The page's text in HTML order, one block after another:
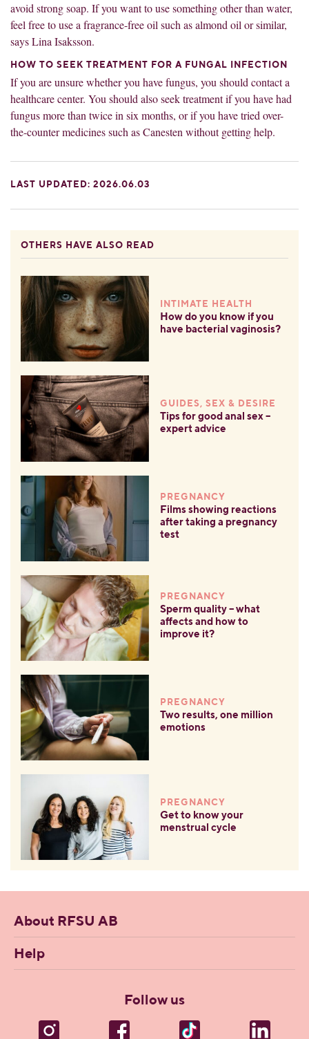
avoid strong soap. If you want to use something other than water,
feel free to use a fragrance-free oil such as almond oil or similar,
says Lina Isaksson.
HOW TO SEEK TREATMENT FOR A FUNGAL INFECTION
If you are unsure whether you have fungus, you should contact a
healthcare center. You should also seek treatment if you have had
fungus more than twice in six months, or if you have tried over-
the-counter medicines such as Canesten without getting help.
LAST UPDATED: 2026.06.03
OTHERS HAVE ALSO READ
INTIMATE HEALTH
How do you know if you
have bacterial vaginosis?
GUIDES, SEX & DESIRE
Tips for good anal sex –
expert advice
PREGNANCY
Films showing reactions
after taking a pregnancy
test
PREGNANCY
Sperm quality – what
affects and how to
improve it?
PREGNANCY
Two results, one million
emotions
PREGNANCY
Get to know your
menstrual cycle
About RFSU AB
Help
Follow us